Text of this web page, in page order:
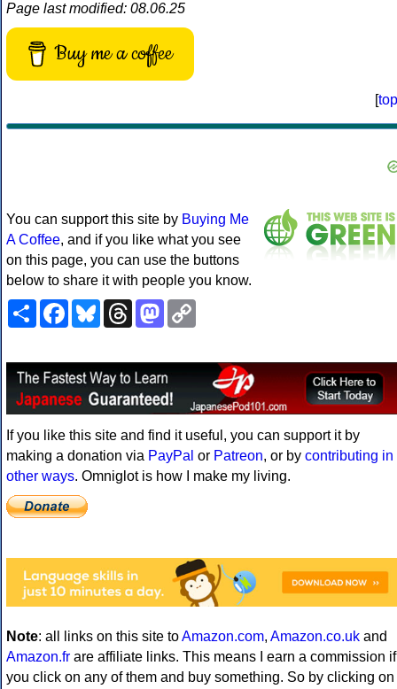
Page last modified: 08.06.25
Buy me a coffee
[top
You can support this site by Buying Me
A Coffee, and if you like what you see
on this page, you can use the buttons
below to share it with people you know.
ShareFacebookBlueskyThreadsMastodon
If you like this site and find it useful, you can support it by
making a donation via PayPal or Patreon, or by contributing in
other ways. Omniglot is how I make my living.
Note: all links on this site toAmazon.com, Amazon.co.uk and
Amazon.fr are affiliate links. This means I earn a commission if
you click on any of them and buy something. So by clicking on